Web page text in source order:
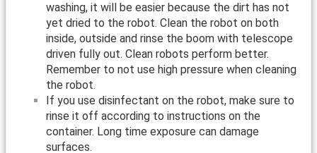
washing, it will be easier because the dirt has not
yet dried to the robot. Clean the robot on both
inside, outside and rinse the boom with telescope
driven fully out. Clean robots perform better.
Remember to not use high pressure when cleaning
the robot.
If you use disinfectant on the robot, make sure to
rinse it off according to instructions on the
container. Long time exposure can damage
surfaces.